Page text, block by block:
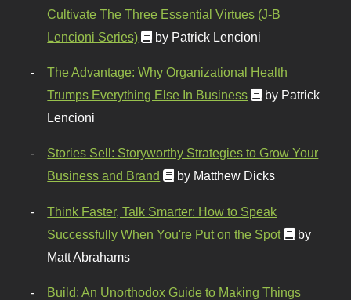
Cultivate The Three Essential Virtues (J-B
Lencioni Series)
by Patrick Lencioni
The Advantage: Why Organizational Health
Trumps Everything Else In Business
by Patrick
Lencioni
Stories Sell: Storyworthy Strategies to Grow Your
Business and Brand
by Matthew Dicks
Think Faster, Talk Smarter: How to Speak
Successfully When You're Put on the Spot
by
Matt Abrahams
Build: An Unorthodox Guide to Making Things